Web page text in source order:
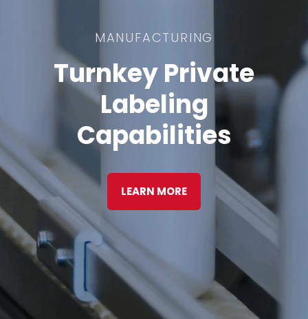
MANUFACTURING
Turnkey Private
Labeling
Capabilities
LEARN MORE